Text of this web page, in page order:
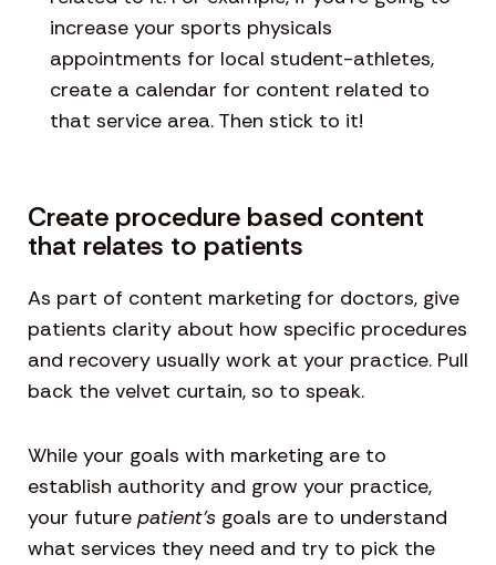
increase your sports physicals
appointments for local student-athletes,
create a calendar for content related to
that service area. Then stick to it!
Create procedure based content
that relates to patients
As part of content marketing for doctors, give
patients clarity about how specific procedures
and recovery usually work at your practice. Pull
back the velvet curtain, so to speak.
While your goals with marketing are to
establish authority and grow your practice,
your future patient’s goals are to understand
what services they need and try to pick the